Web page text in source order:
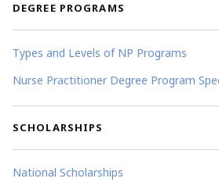
DEGREE PROGRAMS
Types and Levels of NP Programs
Nurse Practitioner Degree Program
SCHOLARSHIPS
National Scholarships